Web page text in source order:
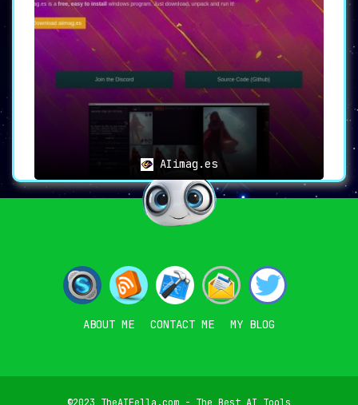
AIimag.es
ABOUT ME CONTACT ME MY BLOG
©2023 TheAIFella.com - The Best AI Tools